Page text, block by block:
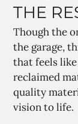
THE
Though the
the garage,
that feels
reclaimed
quality
vision to life.